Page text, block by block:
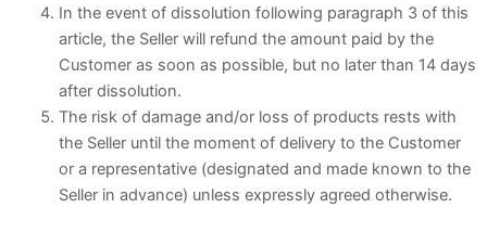
In the event of dissolution following paragraph 3 of this
article, the Seller will refund the amount paid by the
Customer as soon as possible, but no later than 14 days
after dissolution.
The risk of damage and/or loss of products rests with
the Seller until the moment of delivery to the Customer
or a representative (designated and made known to the
Seller in advance) unless expressly agreed otherwise.